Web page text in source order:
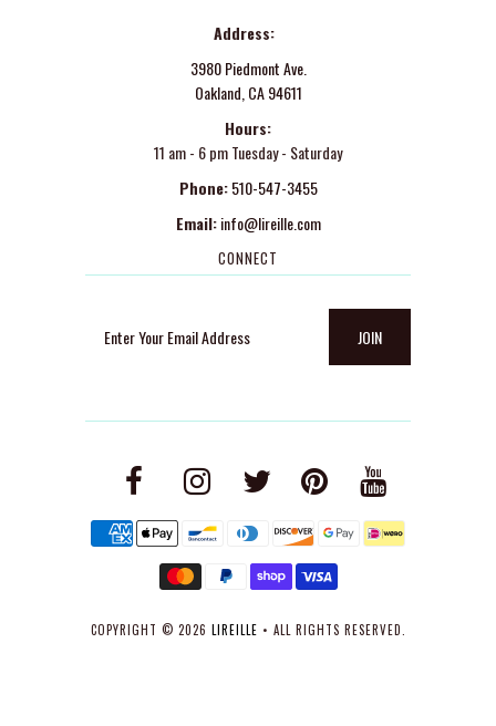
Address:
3980 Piedmont Ave.
Oakland, CA 94611
Hours:
11 am - 6 pm Tuesday - Saturday
Phone: 510-547-3455
Email: info@lireille.com
CONNECT
COPYRIGHT © 2026 LIREILLE • ALL RIGHTS RESERVED.